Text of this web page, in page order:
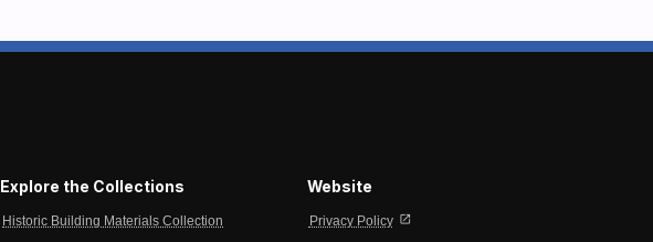
Explore the Collections
Historic Building Materials Collection
Website
Privacy Policy open_in_new